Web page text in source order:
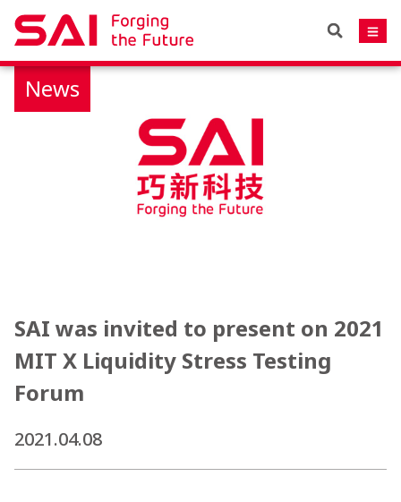
News
SAI was invited to present on 2021
MIT X Liquidity Stress Testing
Forum
2021.04.08